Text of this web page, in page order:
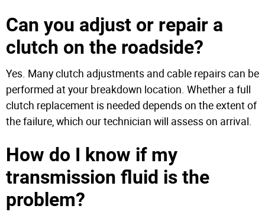
Can you adjust or repair a
clutch on the roadside?
Yes. Many clutch adjustments and cable repairs can be
performed at your breakdown location. Whether a full
clutch replacement is needed depends on the extent of
the failure, which our technician will assess on arrival.
How do I know if my
transmission fluid is the
problem?